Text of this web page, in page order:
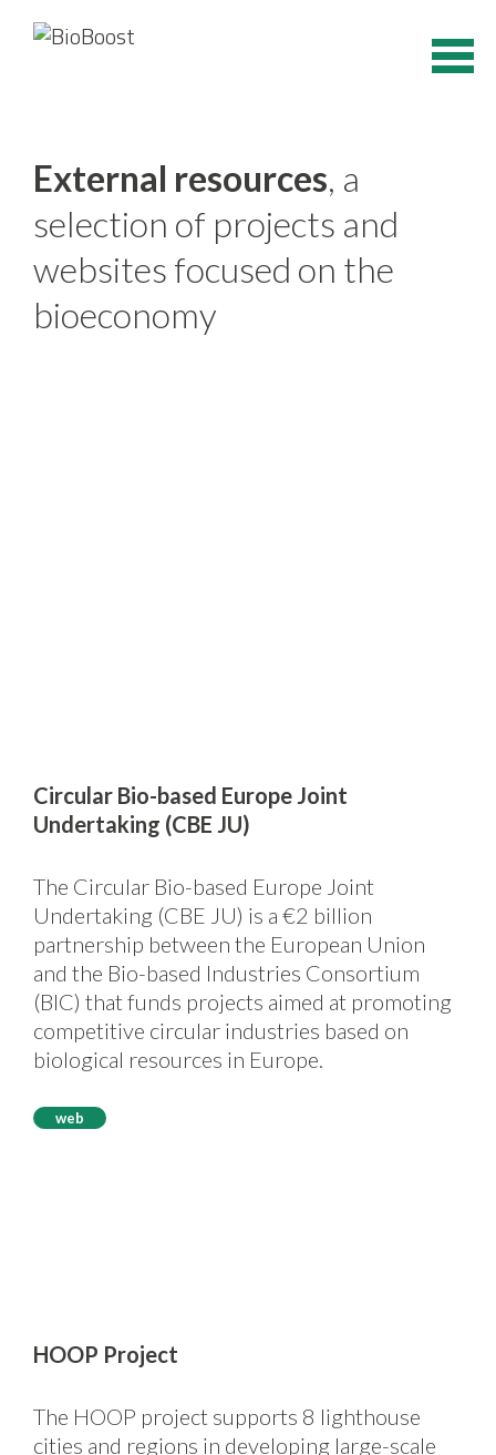
External resources, a
selection of projects and
websites focused on the
bioeconomy
Circular Bio-based Europe Joint
Undertaking (CBE JU)
The Circular Bio-based Europe Joint
Undertaking (CBE JU) is a €2 billion
partnership between the European Union
and the Bio-based Industries Consortium
(BIC) that funds projects aimed at promoting
competitive circular industries based on
biological resources in Europe.
web
HOOP Project
The HOOP project supports 8 lighthouse
cities and regions in developing large-scale